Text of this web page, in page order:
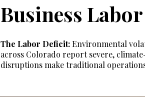
Business Labor
The Labor Deficit:Environmental
across Colorado report severe,
disruptions make traditional